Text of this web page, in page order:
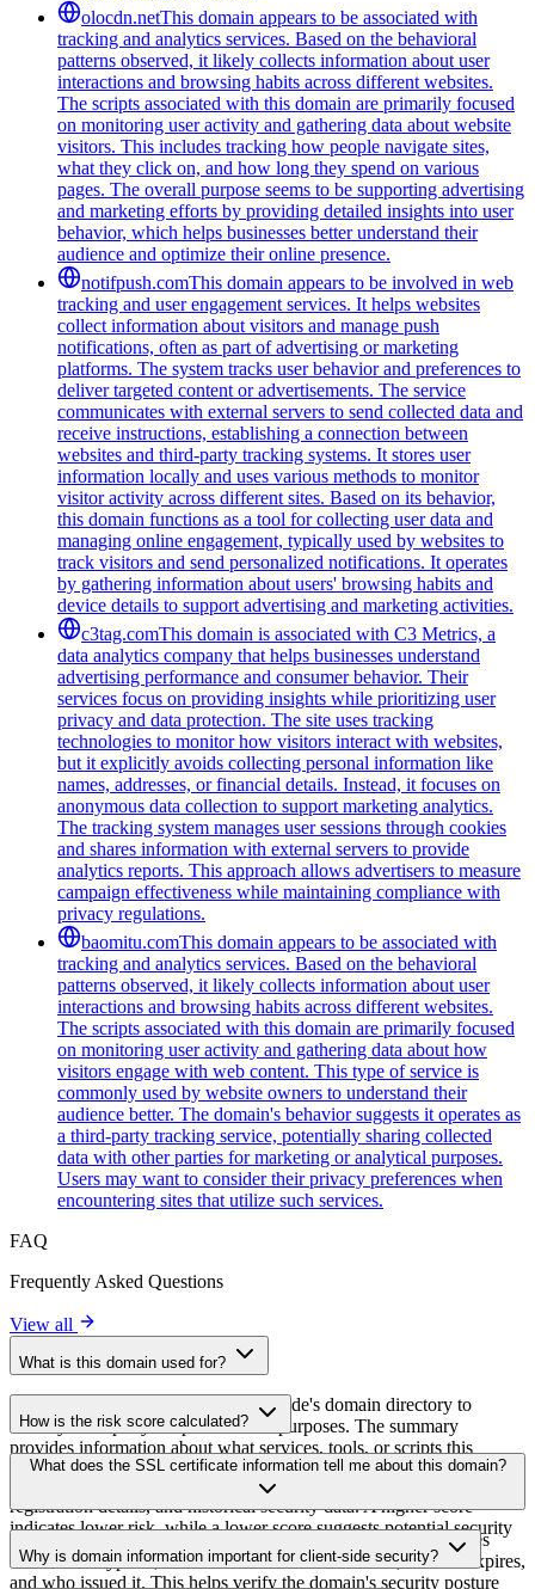
olocdn.netThis domain appears to be associated with
tracking and analytics services. Based on the behavioral
patterns observed, it likely collects information about user
interactions and browsing habits across different websites.
The scripts associated with this domain are primarily focused
on monitoring user activity and gathering data about website
visitors. This includes tracking how people navigate sites,
what they click on, and how long they spend on various
pages. The overall purpose seems to be supporting advertising
and marketing efforts by providing detailed insights into user
behavior, which helps businesses better understand their
audience and optimize their online presence.
notifpush.comThis domain appears to be involved in web
tracking and user engagement services. It helps websites
collect information about visitors and manage push
notifications, often as part of advertising or marketing
platforms. The system tracks user behavior and preferences to
deliver targeted content or advertisements. The service
communicates with external servers to send collected data and
receive instructions, establishing a connection between
websites and third-party tracking systems. It stores user
information locally and uses various methods to monitor
visitor activity across different sites. Based on its behavior,
this domain functions as a tool for collecting user data and
managing online engagement, typically used by websites to
track visitors and send personalized notifications. It operates
by gathering information about users' browsing habits and
device details to support advertising and marketing activities.
c3tag.comThis domain is associated with C3 Metrics, a
data analytics company that helps businesses understand
advertising performance and consumer behavior. Their
services focus on providing insights while prioritizing user
privacy and data protection. The site uses tracking
technologies to monitor how visitors interact with websites,
but it explicitly avoids collecting personal information like
names, addresses, or financial details. Instead, it focuses on
anonymous data collection to support marketing analytics.
The tracking system manages user sessions through cookies
and shares information with external servers to provide
analytics reports. This approach allows advertisers to measure
campaign effectiveness while maintaining compliance with
privacy regulations.
baomitu.comThis domain appears to be associated with
tracking and analytics services. Based on the behavioral
patterns observed, it likely collects information about user
interactions and browsing habits across different websites.
The scripts associated with this domain are primarily focused
on monitoring user activity and gathering data about how
visitors engage with web content. This type of service is
commonly used by website owners to understand their
audience better. The domain's behavior suggests it operates as
a third-party tracking service, potentially sharing collected
data with other parties for marketing or analytical purposes.
Users may want to consider their privacy preferences when
encountering sites that utilize such services.
FAQ
Frequently Asked Questions
View all
What is this domain used for?
This domain is analyzed as part of cside's domain directory to
identify third-party scripts and their purposes. The summary
provides information about what services, tools, or scripts this
domain hosts, helping website owners understand which third-party
services are being loaded on their sites.
How is the risk score calculated?
The risk score is calculated based on multiple security factors
including SSL certificate validity, DNSSEC status, domain
registration details, and historical security data. A higher score
indicates lower risk, while a lower score suggests potential security
concerns that should be investigated.
What does the SSL certificate information tell me about this domain?
The SSL certificate information shows whether the domain uses
HTTPS encryption, when the certificate was issued, when it expires,
and who issued it. This helps verify the domain's security posture
Why is domain information important for client-side security?